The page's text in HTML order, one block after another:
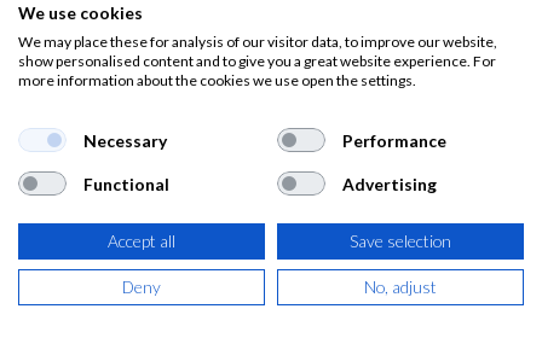
(0 reseña)
92,50€
( 111,93 €IVA Incluido)
TALLA
We use cookies
We may place these for analysis of our visitor data, to improve our website,
show personalised content and to give you a great website experience. For
more information about the cookies we use open the settings.
Necessary Performance
Functional Advertising
Accept all Save selection
Deny No, adjust